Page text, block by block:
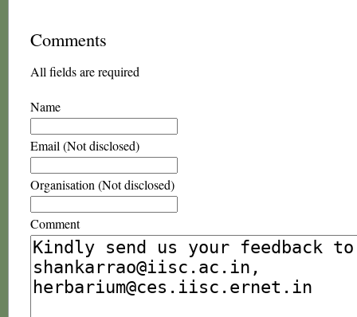
Comments
All fields are required
Name
Email (Not disclosed)
Organisation (Not disclosed)
Comment